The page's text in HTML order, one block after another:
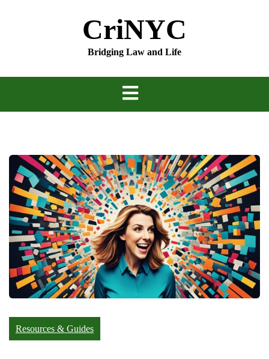
CriNYC
Bridging Law and Life
Resources & Guides